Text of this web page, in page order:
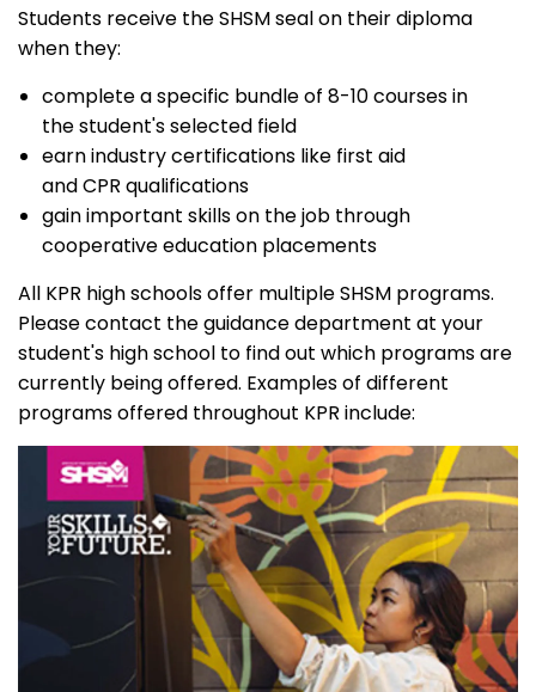
Students receive the SHSM seal on their diploma
when they:
complete a specific bundle of 8-10 courses in
the student's selected field
earn industry certifications like first aid
and CPR qualifications
gain important skills on the job through
cooperative education placements
All KPR high schools offer multiple SHSM programs.
Please contact the guidance department at your
student's high school to find out which programs are
currently being offered. Examples of different
programs offered throughout KPR include: